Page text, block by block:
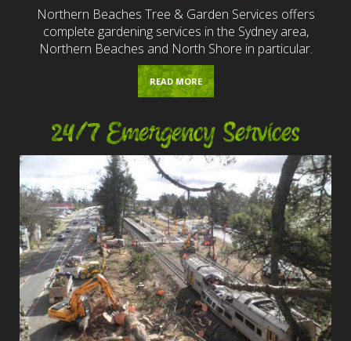
Northern Beaches Tree & Garden Services offers
complete gardening services in the Sydney area,
Northern Beaches and North Shore in particular.
READ MORE
24/7 Emergency Services